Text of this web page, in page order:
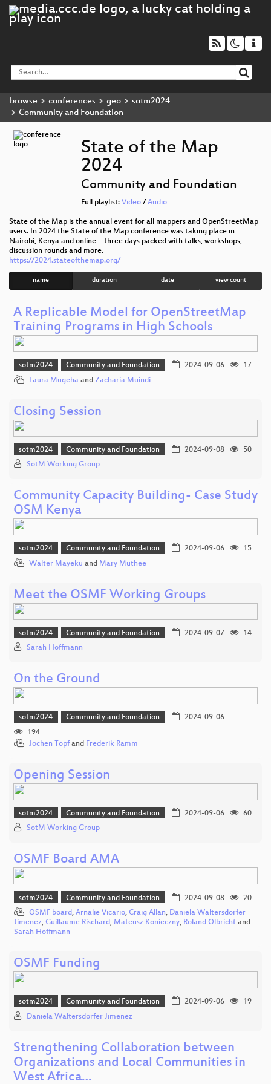
browse conferences geo
sotm2024
Community and Foundation
State of the Map
2024
Community and Foundation
Full playlist: Video/ Audio
State of the Map is the annual event for all mappers and OpenStreetMap
users. In 2024 the State of the Map conference was taking place in
Nairobi, Kenya and online – three days packed with talks, workshops,
discussion rounds and more.
https://2024.stateofthemap.org/
name duration date view count
A Replicable Model for OpenStreetMap
Training Programs in High Schools
sotm2024 Community and Foundation 2024-09-06
17
Laura Mugeha and Zacharia Muindi
Closing Session
sotm2024 Community and Foundation 2024-09-08
50
SotM Working Group
Community Capacity Building- Case Study
OSM Kenya
sotm2024 Community and Foundation 2024-09-06
15
Walter Mayeku and Mary Muthee
Meet the OSMF Working Groups
sotm2024 Community and Foundation 2024-09-07
14
Sarah Hoffmann
On the Ground
sotm2024 Community and Foundation
2024-09-06
194
Jochen Topf and Frederik Ramm
Opening Session
sotm2024 Community and Foundation 2024-09-06
60
SotM Working Group
OSMF Board AMA
sotm2024 Community and Foundation 2024-09-08
20
OSMF board, Arnalie Vicario, Craig Allan, Daniela Waltersdorfer
Jimenez, Guillaume Rischard, Mateusz Konieczny, Roland Olbricht and
Sarah Hoffmann
OSMF Funding
sotm2024 Community and Foundation 2024-09-06
19
Daniela Waltersdorfer Jimenez
Strengthening Collaboration between
Organizations and Local Communities in
West Africa…